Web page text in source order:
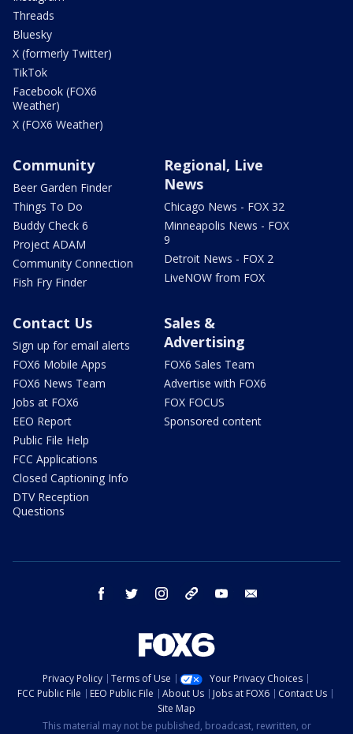
Threads
Bluesky
X (formerly Twitter)
TikTok
Facebook (FOX6
Weather)
X (FOX6 Weather)
Community
Beer Garden Finder
Things To Do
Buddy Check 6
Project ADAM
Community Connection
Fish Fry Finder
Regional, Live
News
Chicago News - FOX 32
Minneapolis News - FOX
9
Detroit News - FOX 2
LiveNOW from FOX
Contact Us
Sign up for email alerts
FOX6 Mobile Apps
FOX6 News Team
Jobs at FOX6
EEO Report
Public File Help
FCC Applications
Closed Captioning Info
DTV Reception
Questions
Sales &
Advertising
FOX6 Sales Team
Advertise with FOX6
FOX FOCUS
Sponsored content
facebook twitter instagram threads youtube
Privacy Policy Terms of Use
Your Privacy Choices
FCC Public File
EEO Public File About Us Jobs at FOX6
Contact Us
Site Map
This material may not be published, broadcast, rewritten, or